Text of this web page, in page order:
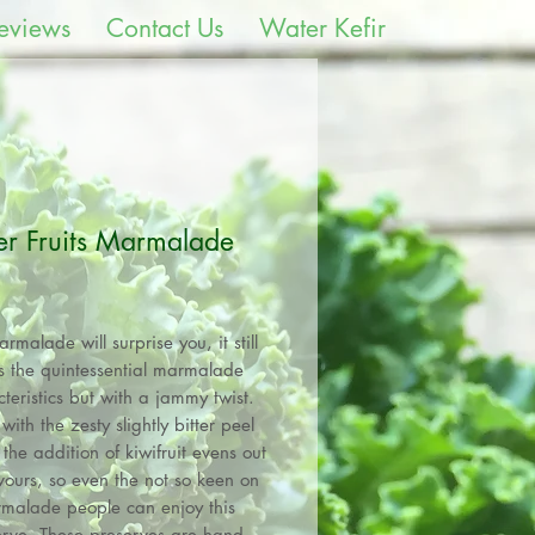
Contact Us Water Kefir
Fruits Marmalade
will surprise you, it still
the quintessential marmalade
but with a jammy twist.
the zesty slightly bitter peel
the addition of kiwifruit evens out
so even the not so keen on
people can enjoy this